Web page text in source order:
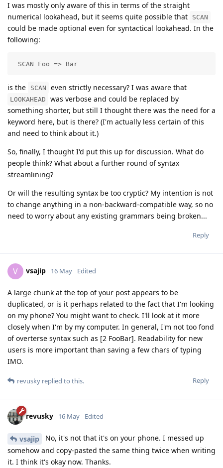
I was mostly only aware of this in terms of the straight
numerical lookahead, but it seems quite possible that
SCAN
could be made optional even for syntactical lookahead. In the
following:
SCAN Foo => Bar
is the SCAN even strictly necessary? I was aware that
LOOKAHEAD
was verbose and could be replaced by
something shorter, but still I thought there was the need for a
keyword here, but is there? (I'm actually less certain of this
and need to think about it.)
So, finally, I thought I'd put this up for discussion. What do
people think? What about a further round of syntax
streamlining?
Or will the resulting syntax be too cryptic? My intention is not
to change anything in a non-backward-compatible way, so no
need to worry about any existing grammars being broken...
Reply
V vsajip 16 May Edited
A large chunk at the top of your post appears to be
duplicated, or is it perhaps related to the fact that I'm looking
on my phone? You might want to check. I'll look at it more
closely when I'm by my computer. In general, I'm not too fond
of overterse syntax such as [2 FooBar]. Readability for new
users is more important than saving a few chars of typing
IMO.
Reply
revusky replied to this.
revusky 16 May Edited
vsajip
No, it's not that it's on your phone. I messed up
somehow and copy-pasted the same thing twice when writing
it. I think it's okay now. Thanks.